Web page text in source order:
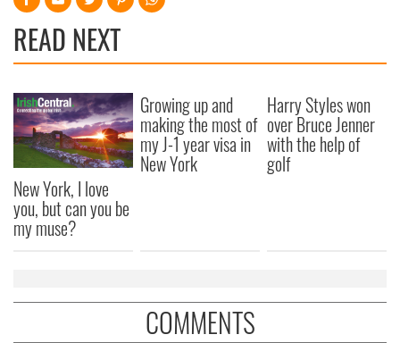
READ NEXT
New York, I love
you, but can you be
my muse?
Growing up and
making the most of
my J-1 year visa in
New York
Harry Styles won
over Bruce Jenner
with the help of
golf
COMMENTS